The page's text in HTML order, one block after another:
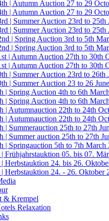
| Autumn Auction 27 to 29
| Autumn Auction 27 to 29
| Summer Auction 23rd to 25th
| Summer Auction 23rd to 25th
| Spring Auction 3rd to 5th
| Spring Auction 3rd to 5th
| Autumn Auction 27th to 30th
| Autumn Auction 27th to 30th
| Summer Auction 23rd to 26th
| Summer Auction 23 to 26
| Spring Auction 4th to 6th
| Spring Auction 4th to 6th
| Autumnauction 22th to 24th
| Autumnauction 22th to 24th
| Summerauction 25th to 27th
| Summer auction 25th to 27th
| Springauction 5th to 7th March
Frühjahrstauktion 05. bis 07.
Herbstauktion 24. bis 26.
| Herbstauktion 24. - 26. Oktober
& Krempel
Relaxation